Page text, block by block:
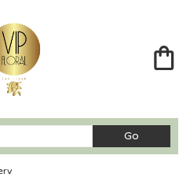
GoSearch
catalog